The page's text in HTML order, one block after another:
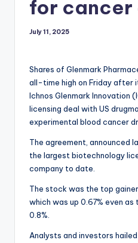
for cancer
July 11, 2025
Shares of Glenmark
all-time high on Friday after
Ichnos Glenmark Innovation
licensing deal with US
experimental blood cancer
The agreement, announced
the largest biotechnology
company to date.
The stock was the top
which was up 0.67% even
0.8%.
Analysts and investors